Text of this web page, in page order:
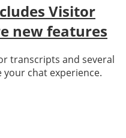
Visitor
new features
transcripts and several
chat experience.